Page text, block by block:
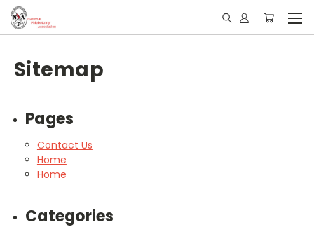
Sitemap
Pages
Contact Us
Home
Home
Categories